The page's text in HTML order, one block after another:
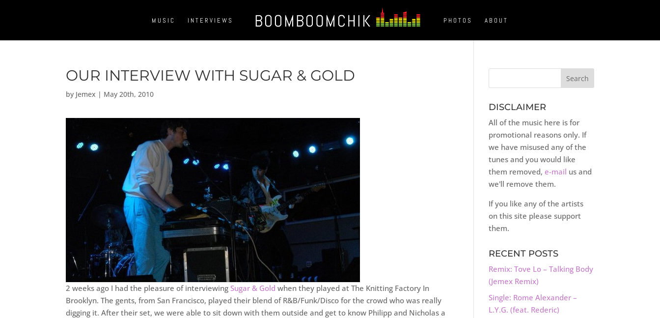
MUSIC INTERVIEWS PHOTOS ABOUT
OUR INTERVIEW WITH SUGAR & GOLD
by Jemex | May 20th, 2010
2 weeks ago I had the pleasure of interviewingSugar & Gold when they played at The Knitting Factory In
Brooklyn. The gents, from San Francisco, played their blend of R&B/Funk/Disco for the crowd who was really
digging it. After their set, we were able to sit down with them outside and get to know Philipp and Nicholas a
DISCLAIMER
All of the music here is for
promotional reasons only. If
we have misused any of the
tunes and you would like
them removed, e-mail us and
we'll remove them.
If you like any of the artists
on this site please support
them.
RECENT POSTS
Remix: Tove Lo – Talking Body
(Jemex Remix)
Single: Rome Alexander –
L.Y.G. (feat. Rederic)